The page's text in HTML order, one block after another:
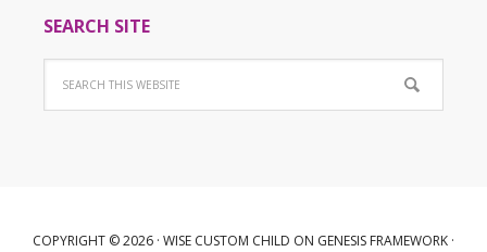
SEARCH SITE
COPYRIGHT © 2026 · WISE CUSTOM CHILD ON GENESIS FRAMEWORK ·